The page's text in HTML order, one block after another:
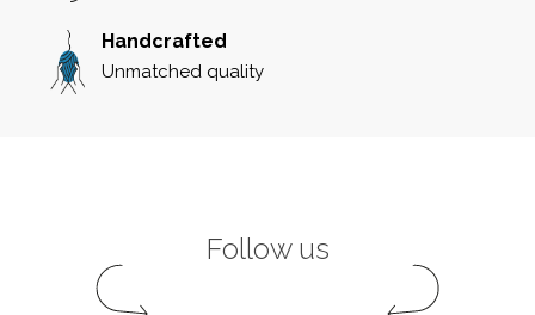
Handcrafted
Unmatched quality
Follow us